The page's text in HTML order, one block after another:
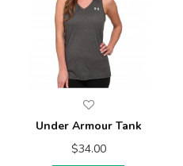
Under Armour Tank
$34.00